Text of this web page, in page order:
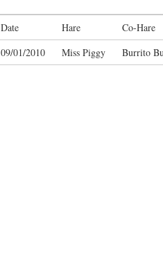
Date Hare Co-Hare
09/01/2010 Miss Piggy Burrito